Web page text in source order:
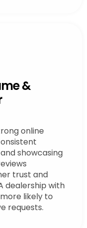
&
online
showcasing
trust and
dealership with
likely to
requests.